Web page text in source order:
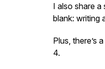
I also share
blank: writing
Plus, there’s
4.